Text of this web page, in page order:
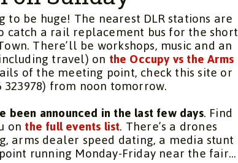
to be huge! The nearest DLR stations are
catch a rail replacement bus for the short
There’ll be workshops, music and an
travel) on the Occupy vs the Arms
of the meeting point, check this site or
from noon tomorrow.
been announced in the last few days. Find
onthe full events list. There’s a drones
arms dealer speed dating, a media stunt
running Monday-Friday near the fair…